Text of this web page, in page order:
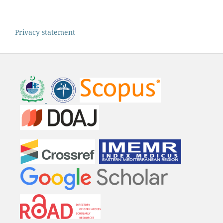
Privacy statement